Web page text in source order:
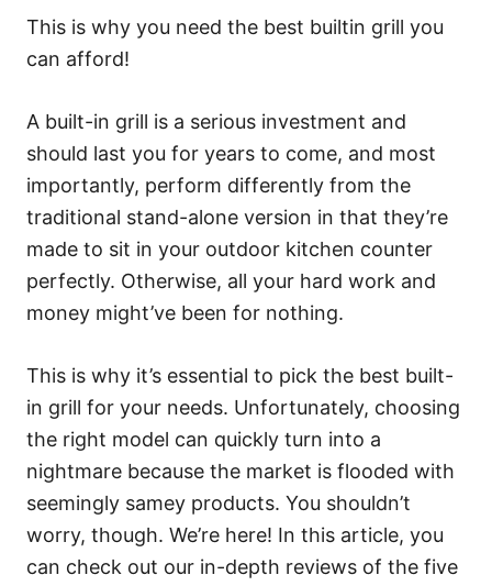
This is why you need the best builtin grill you
can afford!
A built-in grill is a serious investment and
should last you for years to come, and most
importantly, perform differently from the
traditional stand-alone version in that they’re
made to sit in your outdoor kitchen counter
perfectly. Otherwise, all your hard work and
money might’ve been for nothing.
This is why it’s essential to pick the best built-
in grill for your needs. Unfortunately, choosing
the right model can quickly turn into a
nightmare because the market is flooded with
seemingly samey products. You shouldn’t
worry, though. We’re here! In this article, you
can check out our in-depth reviews of the five